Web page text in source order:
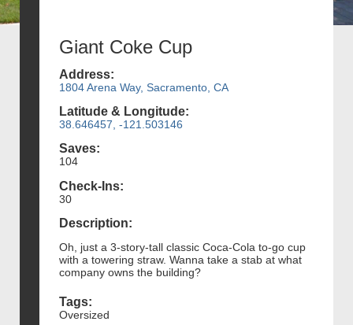
Giant Coke Cup
Address:
1804 Arena Way, Sacramento, CA
Latitude & Longitude:
38.646457, -121.503146
Saves:
104
Check-Ins:
30
Description:
Oh, just a 3-story-tall classic Coca-Cola to-go cup
with a towering straw. Wanna take a stab at what
company owns the building?
Tags:
Oversized